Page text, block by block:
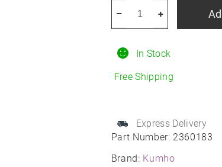
Part Number: 2360183
Brand: Kumho
In Stock
Free Shipping
Express Delivery
HA32
205/55R17
quantity
+
–